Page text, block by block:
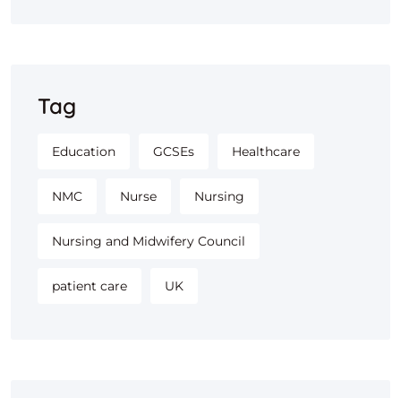
Tag
Education GCSEs Healthcare
NMC Nurse Nursing
Nursing and Midwifery Council
patient care UK